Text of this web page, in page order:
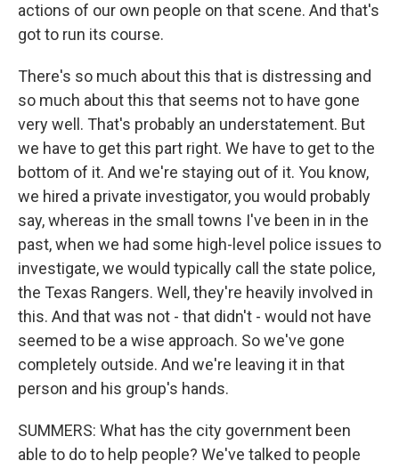
actions of our own people on that scene. And that's
got to run its course.
There's so much about this that is distressing and
so much about this that seems not to have gone
very well. That's probably an understatement. But
we have to get this part right. We have to get to the
bottom of it. And we're staying out of it. You know,
we hired a private investigator, you would probably
say, whereas in the small towns I've been in in the
past, when we had some high-level police issues to
investigate, we would typically call the state police,
the Texas Rangers. Well, they're heavily involved in
this. And that was not - that didn't - would not have
seemed to be a wise approach. So we've gone
completely outside. And we're leaving it in that
person and his group's hands.
SUMMERS: What has the city government been
able to do to help people? We've talked to people